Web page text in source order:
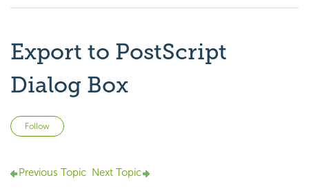
Export to PostScript
Dialog Box
Follow
Previous Topic Next Topic